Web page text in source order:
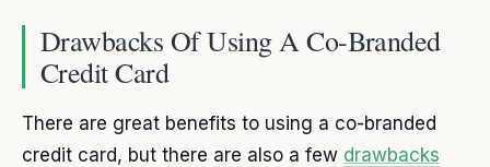
Drawbacks Of Using A Co-Branded
Credit Card
There are great benefits to using a co-branded
credit card, but there are also a few drawbacks